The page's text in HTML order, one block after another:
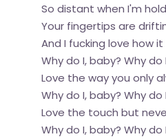
So distant when I'm
Your fingertips are
And I fucking love how
Why do I, baby? Why do
Love the way you only
Why do I, baby? Why do
Love the touch but
Why do I, baby? Why do